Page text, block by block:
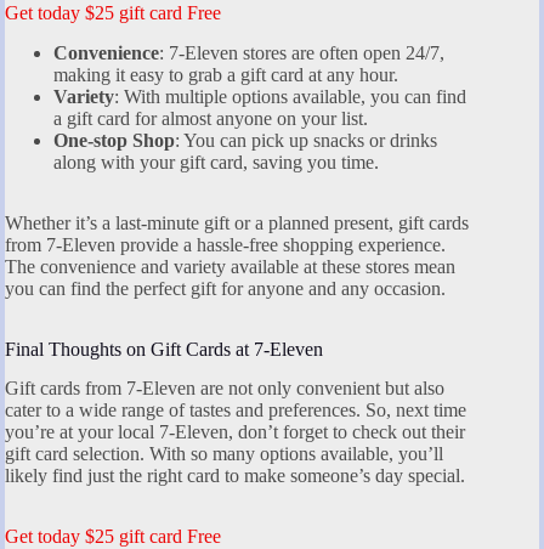
Get today $25 gift card Free
Convenience: 7-Eleven stores are often open 24/7,
making it easy to grab a gift card at any hour.
Variety: With multiple options available, you can find
a gift card for almost anyone on your list.
One-stop Shop: You can pick up snacks or drinks
along with your gift card, saving you time.
Whether it’s a last-minute gift or a planned present, gift cards
from 7-Eleven provide a hassle-free shopping experience.
The convenience and variety available at these stores mean
you can find the perfect gift for anyone and any occasion.
Final Thoughts on Gift Cards at 7-Eleven
Gift cards from 7-Eleven are not only convenient but also
cater to a wide range of tastes and preferences. So, next time
you’re at your local 7-Eleven, don’t forget to check out their
gift card selection. With so many options available, you’ll
likely find just the right card to make someone’s day special.
Get today $25 gift card Free